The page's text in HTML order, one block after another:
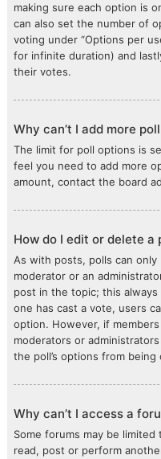
making sure each option is
can also set the number of
voting under “Options per
for infinite duration) and
their votes.
Why can’t I add more
The limit for poll options is
feel you need to add more
amount, contact the board
How do I edit or delete a
As with posts, polls can
moderator or an
post in the topic; this
one has cast a vote, users
option. However, if
moderators or
the poll’s options from
Why can’t I access a
Some forums may be
read, post or perform